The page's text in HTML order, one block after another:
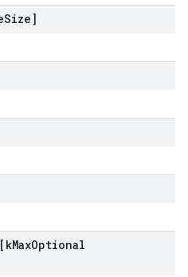
Size]
[kMaxOptional